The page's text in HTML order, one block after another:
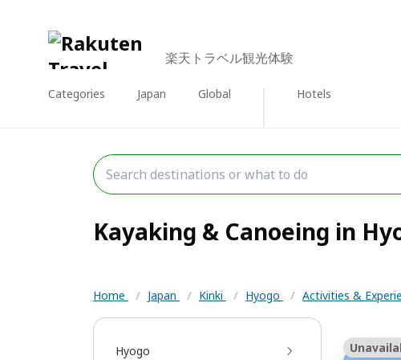
楽天トラベル観光体験
Categories Japan Global Hotels
Kayaking & Canoeing in
Home / Japan / Kinki / Hyogo / Activities &
Hyogo